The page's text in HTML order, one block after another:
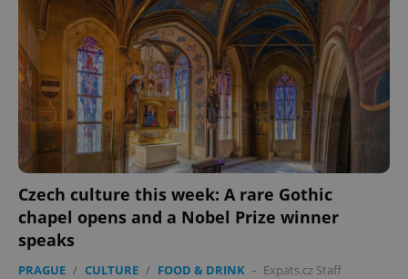
Czech culture this week: A rare Gothic
chapel opens and a Nobel Prize winner
speaks
PRAGUE / CULTURE / FOOD & DRINK - Expats.cz Staff